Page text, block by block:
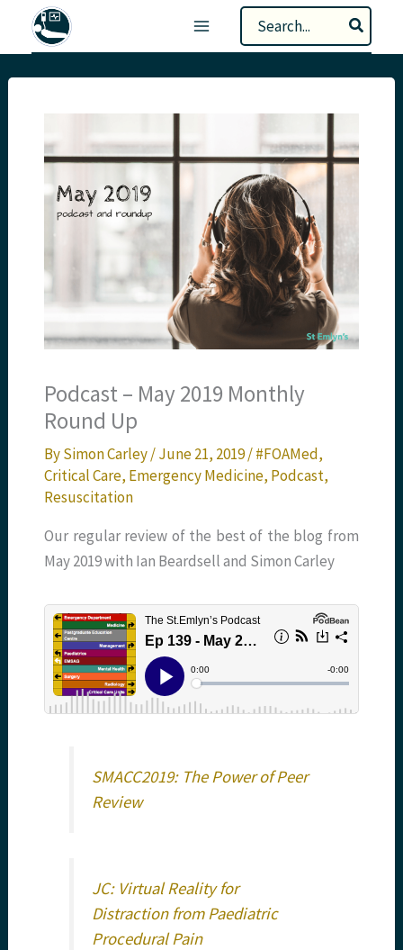
Search
for:
Podcast – May 2019 Monthly
Round Up
BySimon Carley/June 21, 2019/#FOAMed,
Critical Care, Emergency Medicine, Podcast,
Resuscitation
Our regular review of the best of the blog from
May 2019 with Ian Beardsell and Simon Carley
SMACC2019: The Power of Peer
Review
JC: Virtual Reality for
Distraction from Paediatric
Procedural Pain